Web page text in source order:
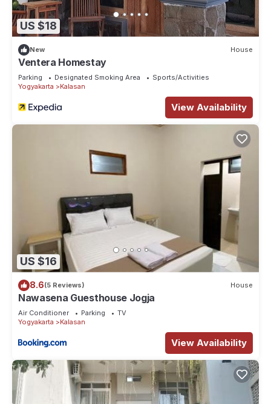
US $18
New House
Ventera Homestay
Parking Designated Smoking Area
Sports/Activities
Yogyakarta
Kalasan
View Availability
US $16
8.6(5 Reviews) House
Nawasena Guesthouse Jogja
Air Conditioner Parking
TV
Yogyakarta
Kalasan
View Availability